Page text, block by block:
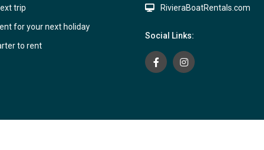
trip
for your next holiday
to rent
RivieraBoatRentals.com
Social Links: